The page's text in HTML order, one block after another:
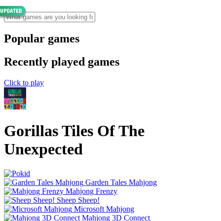
Popular games
Recently played games
Click to play
Gorillas Tiles Of The
Unexpected
Garden Tales Mahjong
Mahjong Frenzy
Sheep Sheep!
Microsoft Mahjong
Mahjong 3D Connect